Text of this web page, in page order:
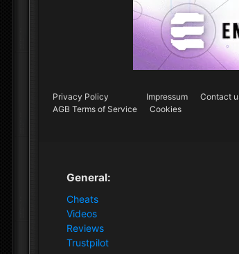
Privacy Policy Impressum
Contact
AGB Terms of Service
Cookies
General:
Cheats
Videos
Reviews
Trustpilot